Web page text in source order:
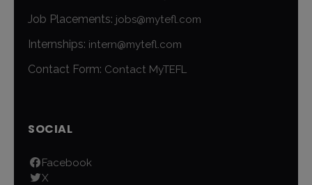
Job Placements: jobs@mytefl.com
Internships: intern@mytefl.com
Contact Form: Contact MyTEFL
SOCIAL
Facebook
X